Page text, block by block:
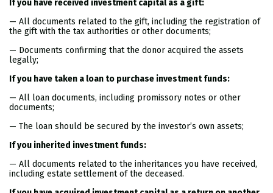
If you have received investment capital as a gift:
— All documents related to the gift, including the registration of
the gift with the tax authorities or other documents;
— Documents confirming that the donor acquired the assets
legally;
If you have taken a loan to purchase investment funds:
— All loan documents, including promissory notes or other
documents;
— The loan should be secured by the investor’s own assets;
If you inherited investment funds:
— All documents related to the inheritances you have received,
including estate settlement of the deceased.